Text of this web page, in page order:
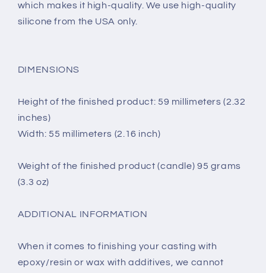
which makes it high-quality. We use high-quality
silicone from the USA only.
DIMENSIONS
Height of the finished product: 59 millimeters (2.32
inches)
Width: 55 millimeters (2.16 inch)
Weight of the finished product (candle) 95 grams
(3.3 oz)
ADDITIONAL INFORMATION
When it comes to finishing your casting with
epoxy/resin or wax with additives, we cannot